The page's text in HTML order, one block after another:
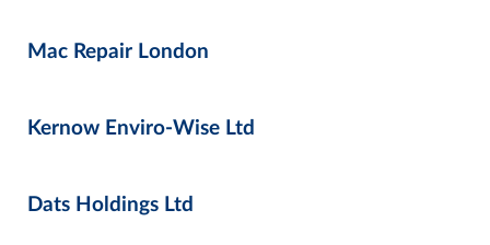
Mac Repair London
Kernow Enviro-Wise Ltd
Dats Holdings Ltd